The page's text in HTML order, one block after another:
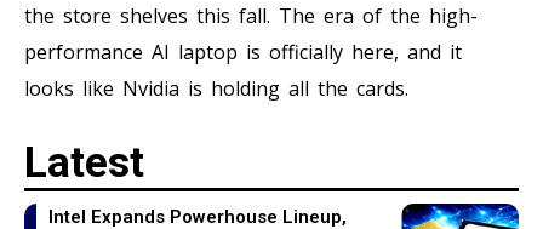
the store shelves this fall. The era of the high-
performance AI laptop is officially here, and it
looks like Nvidia is holding all the cards.
Latest
Intel Expands Powerhouse Lineup,